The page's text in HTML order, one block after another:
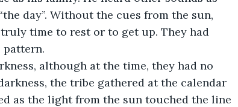
day”. Without the cues from the sun,
time to rest or to get up. They had
pattern.
although at the time, they had no
the tribe gathered at the calendar
as the light from the sun touched the line